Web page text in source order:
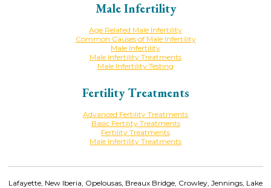
Male Infertility
Age Related Male Infertility
Common Causes of Male Infertility
Male Infertility
Male Infertility Treatments
Male Infertility Testing
Fertility Treatments
Advanced Fertility Treatments
Basic Fertility Treatments
Fertility Treatments
Male Infertility Treatments
Lafayette, New Iberia, Opelousas, Breaux Bridge, Crowley, Jennings, Lake